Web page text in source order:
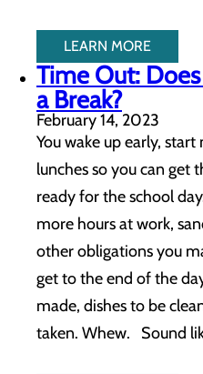
LEARN MORE
Time Out:
a Break?
February 14, 2023
You wake up early,
lunches so you can get
ready for the school
more hours at work,
other obligations you
get to the end of the
made, dishes to be
taken. Whew. Sound